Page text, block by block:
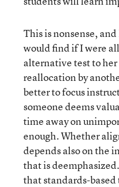
This is nonsense,
would find if I were
alternative test to
reallocation by
better to focus
someone deems
time away on
enough. Whether
depends also on the
that is
that standards-